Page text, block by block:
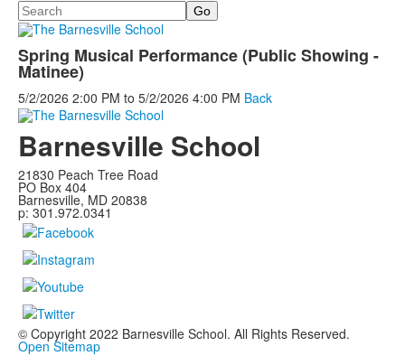
Search
Spring Musical Performance (Public Showing -
Matinee)
5/2/2026 2:00 PM to 5/2/2026 4:00 PM Back
Barnesville School
21830 Peach Tree Road
PO Box 404
Barnesville, MD 20838
p: 301.972.0341
© Copyright 2022 Barnesville School. All Rights Reserved.
Open Sitemap